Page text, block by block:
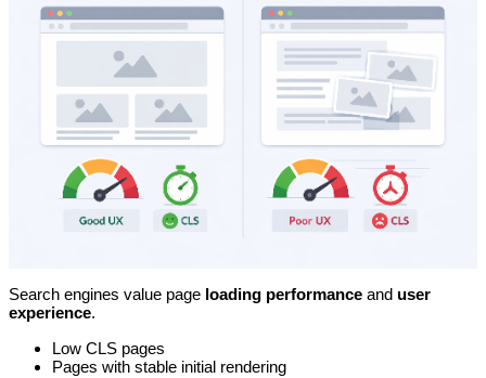
Search engines value page loading performance and user
experience.
Low CLS pages
Pages with stable initial rendering